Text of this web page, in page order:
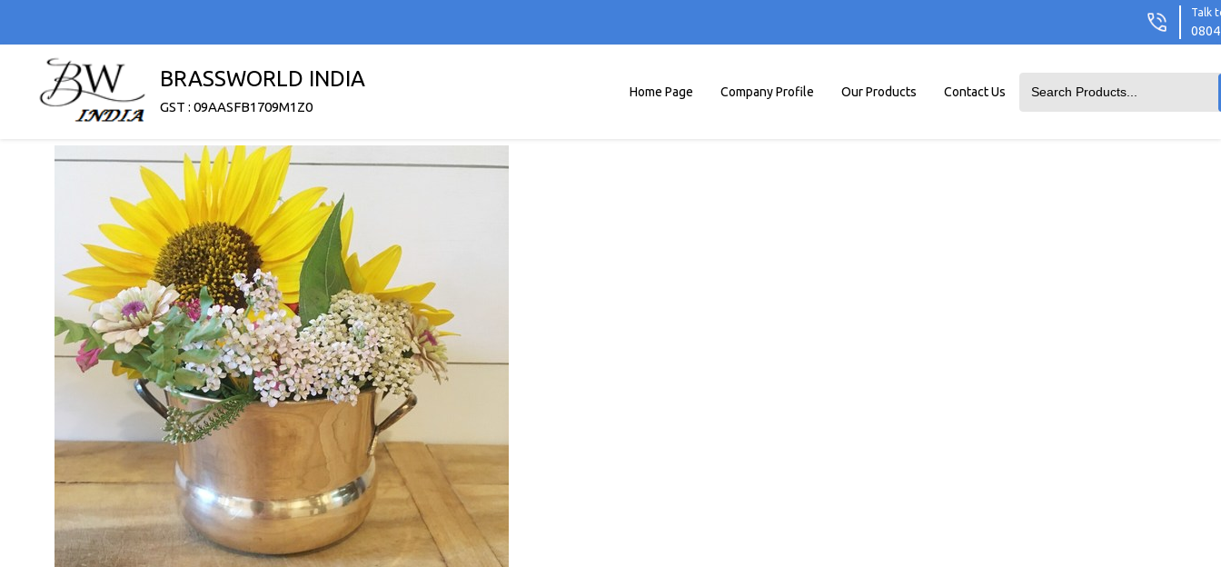
Talk
BRASSWORLD INDIA
GST : 09AASFB1709M1Z0
Home Page Company Profile Our Products Contact Us